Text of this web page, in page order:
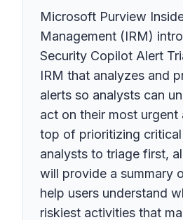
Microsoft Purview
Management (IRM)
Security Copilot Alert
IRM that analyzes and
alerts so analysts can
act on their most urgent
top of prioritizing
analysts to triage first,
will provide a summary
help users understand
riskiest activities that